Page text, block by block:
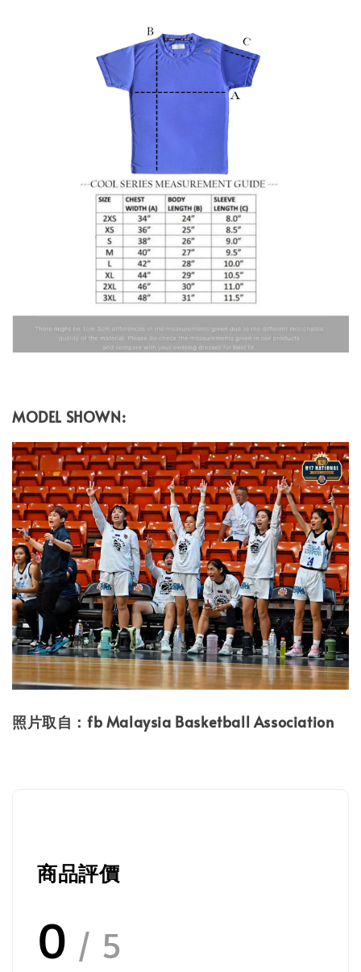
MODEL SHOWN:
照片取自：fb Malaysia Basketball Association
商品評價
0 / 5